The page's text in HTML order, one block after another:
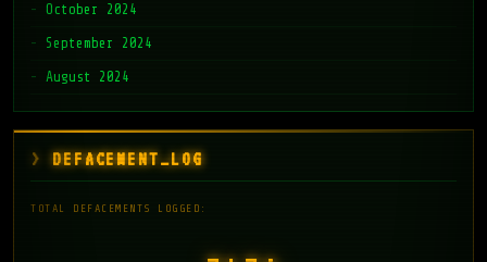
October 2024
September 2024
August 2024
DEFACEMENT_LOG
TOTAL DEFACEMENTS LOGGED: